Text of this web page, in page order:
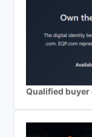
Qualified